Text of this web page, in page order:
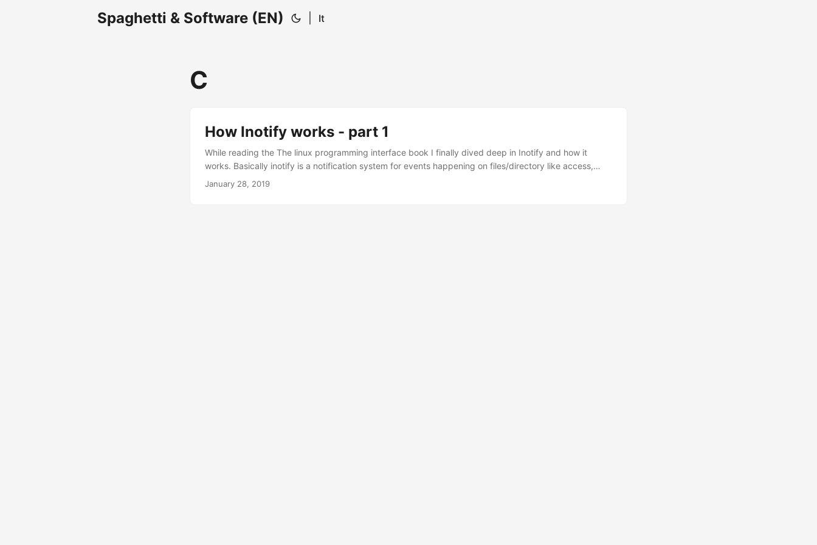
Spaghetti & Software (EN) It
C
How Inotify works - part 1
While reading the The linux programming interface book I finally dived deep in Inotify and how it
works. Basically inotify is a notification system for events happening on files/directory like access,
changes, edit and so on. It was meant to replace dnotify, an older notification system, that used
January 28, 2019